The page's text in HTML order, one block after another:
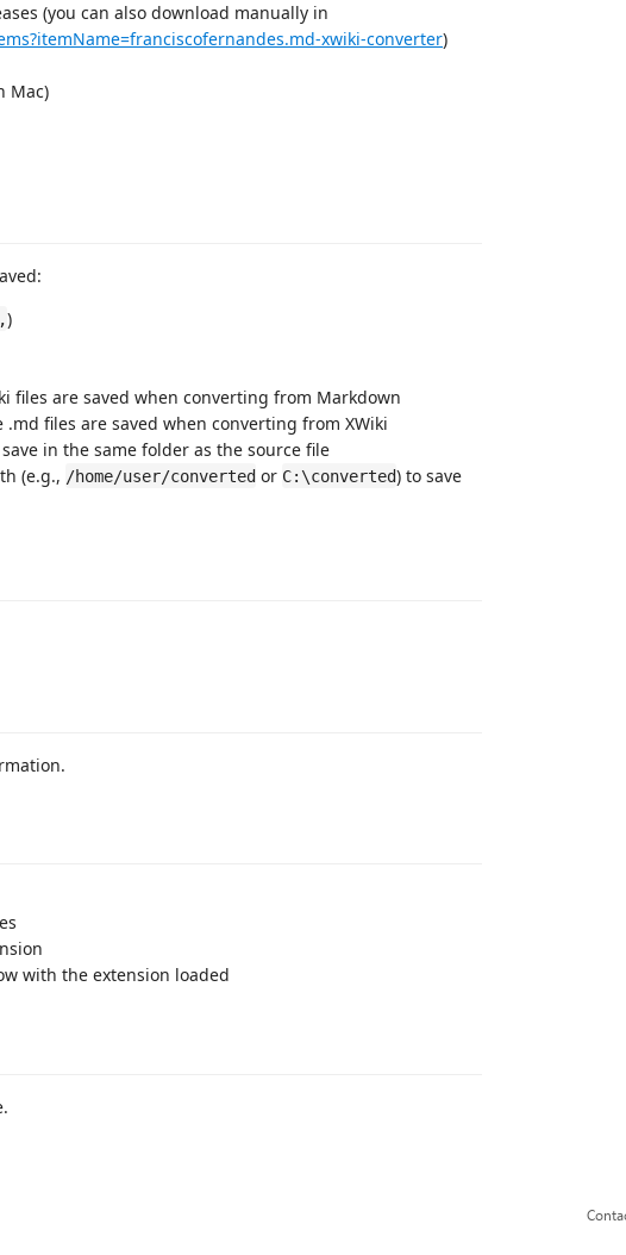
(you can also download manually in
xwiki-converter)
Mac)
)
files are saved when converting from Markdown
.md files are saved when converting from XWiki
in the same folder as the source file
(e.g., /home/user/converted or C:\converted) to save
with the extension loaded